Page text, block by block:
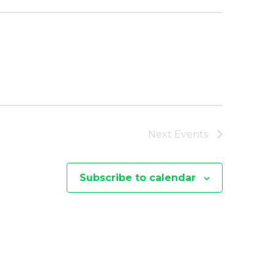
Next Events
Subscribe to calendar